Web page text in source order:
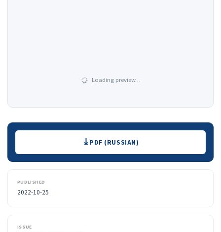
Loading preview…
Downloads PDF (RUSSIAN)
PUBLISHED
2022-10-25
ISSUE